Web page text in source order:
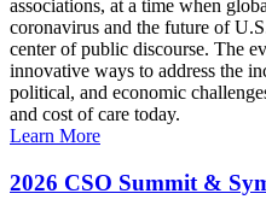
associations, at a time when
coronavirus and the future of
center of public discourse. The
innovative ways to address the
political, and economic
and cost of care today.
Learn More
2026 CSO Summit &